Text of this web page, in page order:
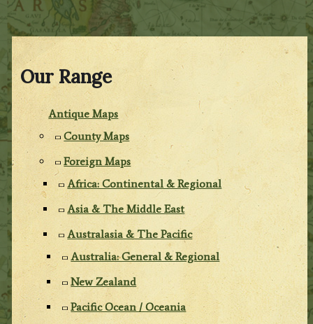
Our Range
Antique Maps
County Maps
Foreign Maps
Africa: Continental & Regional
Asia & The Middle East
Australasia & The Pacific
Australia: General & Regional
New Zealand
Pacific Ocean / Oceania